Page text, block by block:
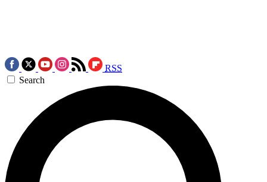
RSS
Search